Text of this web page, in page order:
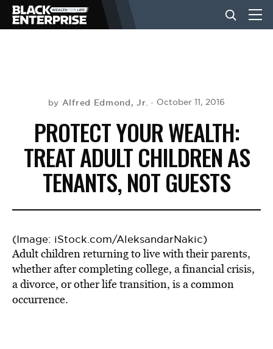
NEWS
LIFESTYLE
EVENTS
VIDEOS
BE EXTRAS
by Alfred Edmond, Jr. October 11, 2016
PROTECT YOUR WEALTH:
TREAT ADULT CHILDREN AS
TENANTS, NOT GUESTS
(Image: iStock.com/AleksandarNakic)
Adult children returning to live with their parents,
whether after completing college, a financial crisis,
a divorce, or other life transition, is a common
occurrence.